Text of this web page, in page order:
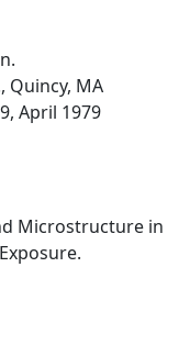
Quincy, MA
April 1979
Microstructure in